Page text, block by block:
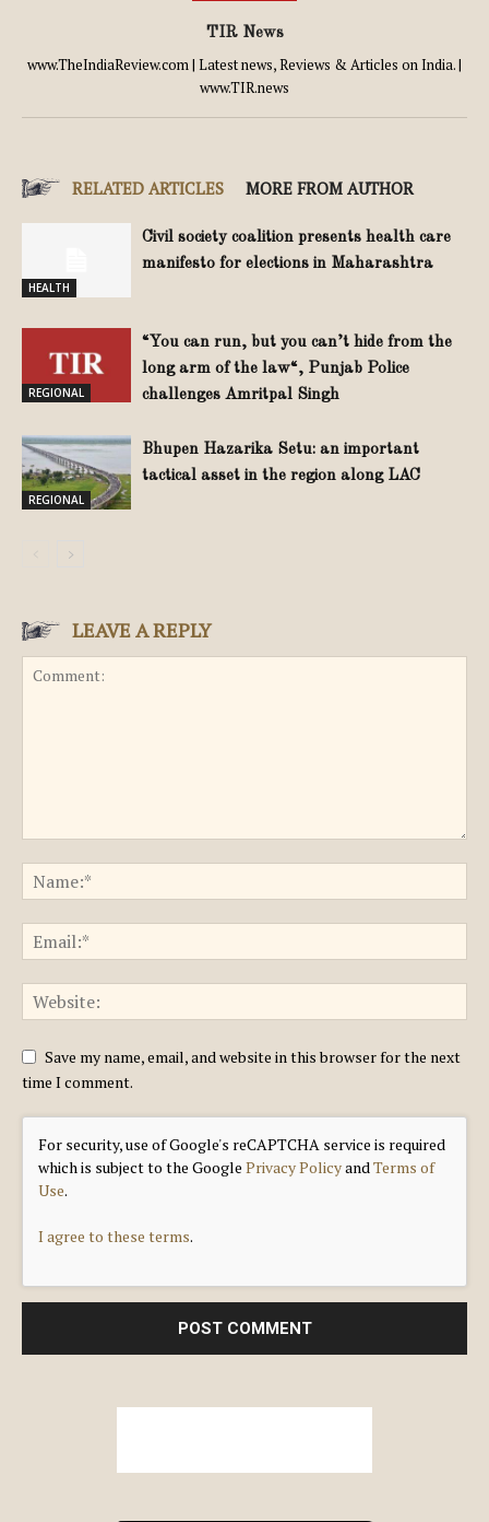
TIR News
www.TheIndiaReview.com | Latest news, Reviews & Articles on India. |
www.TIR.news
RELATED ARTICLES MORE FROM AUTHOR
HEALTH
Civil society coalition presents health care
manifesto for elections in Maharashtra
REGIONAL
“You can run, but you can’t hide from the
long arm of the law“, Punjab Police
challenges Amritpal Singh
REGIONAL
Bhupen Hazarika Setu: an important
tactical asset in the region along LAC
LEAVE A REPLY
Save my name, email, and website in this browser for the next
time I comment.
For security, use of Google's reCAPTCHA service is required
which is subject to the Google Privacy Policyand Terms of
Use.
I agree to these terms.